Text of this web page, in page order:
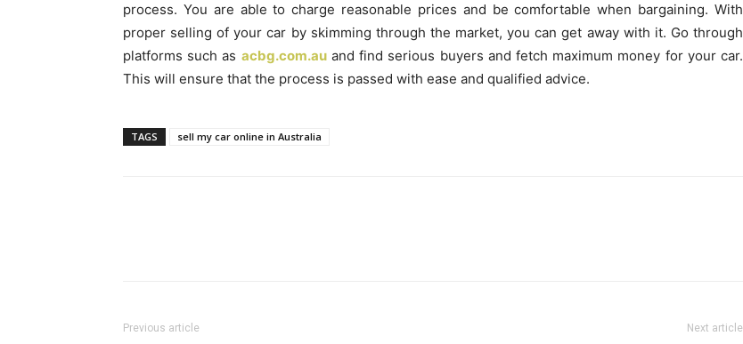
process. You are able to charge reasonable prices and be comfortable when bargaining. With
proper selling of your car by skimming through the market, you can get away with it. Go through
platforms such as acbg.com.auand find serious buyers and fetch maximum money for your car.
This will ensure that the process is passed with ease and qualified advice.
TAGS sell my car online in Australia
Previous article Next article